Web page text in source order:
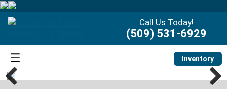
Call Us Today!
(509) 531-6929
Inventory